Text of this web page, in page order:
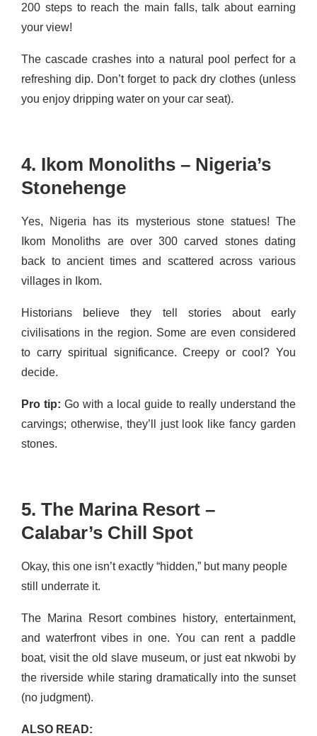
200 steps to reach the main falls, talk about earning
your view!
The cascade crashes into a natural pool perfect for a
refreshing dip. Don’t forget to pack dry clothes (unless
you enjoy dripping water on your car seat).
4. Ikom Monoliths – Nigeria’s
Stonehenge
Yes, Nigeria has its mysterious stone statues! The
Ikom Monoliths are over 300 carved stones dating
back to ancient times and scattered across various
villages in Ikom.
Historians believe they tell stories about early
civilisations in the region. Some are even considered
to carry spiritual significance. Creepy or cool? You
decide.
Pro tip: Go with a local guide to really understand the
carvings; otherwise, they’ll just look like fancy garden
stones.
5. The Marina Resort –
Calabar’s Chill Spot
Okay, this one isn’t exactly “hidden,” but many people
still underrate it.
The Marina Resort combines history, entertainment,
and waterfront vibes in one. You can rent a paddle
boat, visit the old slave museum, or just eat nkwobi by
the riverside while staring dramatically into the sunset
(no judgment).
ALSO READ: